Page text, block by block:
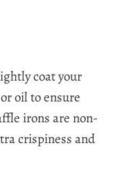
coat your
oil to ensure
irons are non-
crispiness and